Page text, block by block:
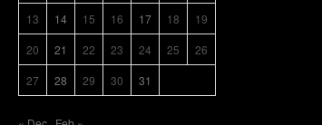
13
14 15 16 17 18
19
20
21 22 23 24 25
26
27
28 29 30 31